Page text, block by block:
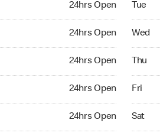
24hrs Open
24hrs Open
24hrs Open
24hrs Open
24hrs Open
Tue
Wed
Thu
Fri
Sat